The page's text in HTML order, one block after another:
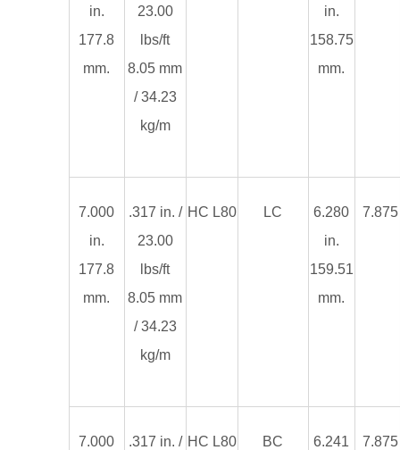
in.
177.8
mm.
23.00
lbs/ft
8.05 mm
/ 34.23
kg/m
in.
158.75
mm.
7.000
in.
177.8
mm.
.317 in. /
23.00
lbs/ft
8.05 mm
/ 34.23
kg/m
HC L80 LC
6.280
in.
159.51
mm.
7.000
.317 in. / HC L80 BC
6.241